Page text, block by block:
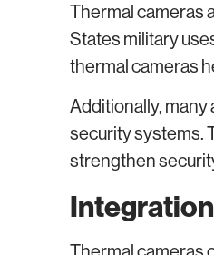
Thermal cameras
States military
thermal cameras
Additionally,
security systems.
strengthen